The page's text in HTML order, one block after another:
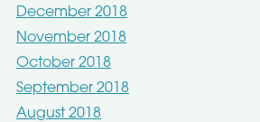
December 2018
November 2018
October 2018
September 2018
August 2018